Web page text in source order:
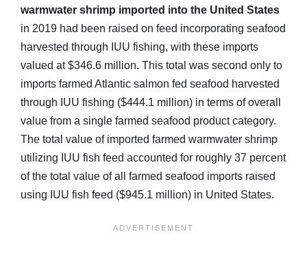
warmwater shrimp imported into the United States
in 2019 had been raised on feed incorporating seafood
harvested through IUU fishing, with these imports
valued at $346.6 million. This total was second only to
imports farmed Atlantic salmon fed seafood harvested
through IUU fishing ($444.1 million) in terms of overall
value from a single farmed seafood product category.
The total value of imported farmed warmwater shrimp
utilizing IUU fish feed accounted for roughly 37 percent
of the total value of all farmed seafood imports raised
using IUU fish feed ($945.1 million) in United States.